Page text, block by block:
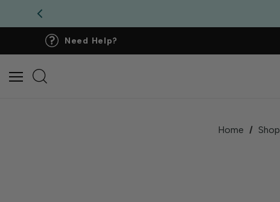
Need Help?
Home Shop